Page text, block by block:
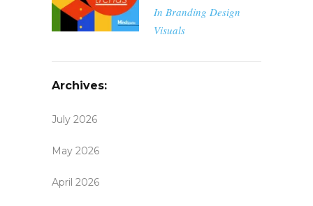
In Branding Design
Visuals
Archives:
July 2026
May 2026
April 2026